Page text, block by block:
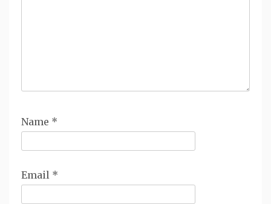
Name *
Email *